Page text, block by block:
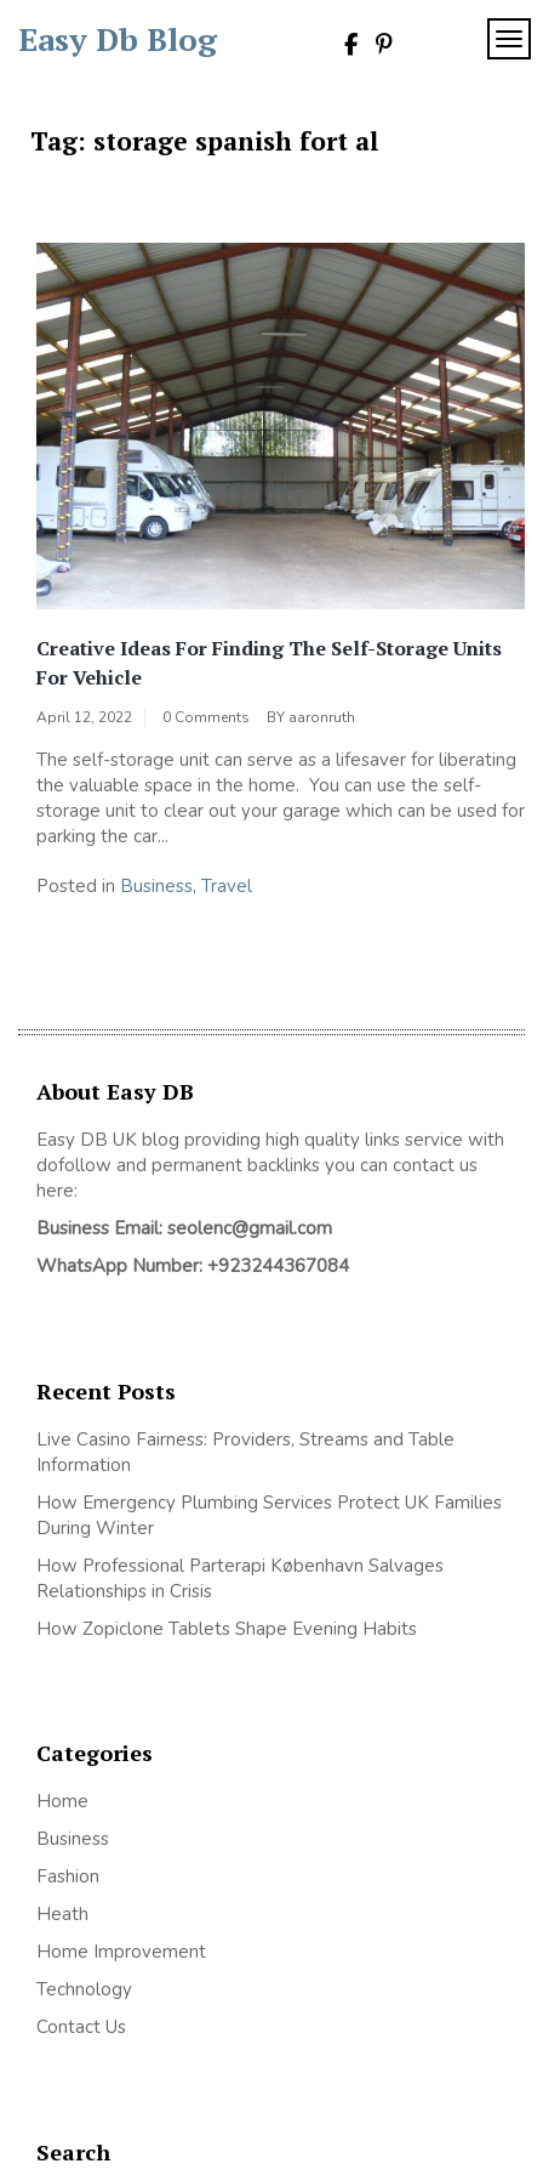
Easy Db Blog
Tag: storage spanish fort al
Creative Ideas For Finding The Self-Storage Units
For Vehicle
April 12, 2022 0 Comments BY aaronruth
The self-storage unit can serve as a lifesaver for liberating
the valuable space in the home. You can use the self-
storage unit to clear out your garage which can be used for
parking the car...
Posted in Business, Travel
About Easy DB
Easy DB UK blog providing high quality links service with
dofollow and permanent backlinks you can contact us
here:
Business Email: seolenc@gmail.com
WhatsApp Number: +923244367084
Recent Posts
Live Casino Fairness: Providers, Streams and Table
Information
How Emergency Plumbing Services Protect UK Families
During Winter
How Professional Parterapi København Salvages
Relationships in Crisis
How Zopiclone Tablets Shape Evening Habits
Categories
Home
Business
Fashion
Heath
Home Improvement
Technology
Contact Us
Search